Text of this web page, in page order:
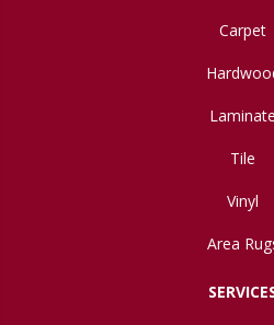
Carpet
Laminate
Tile
Vinyl
Area